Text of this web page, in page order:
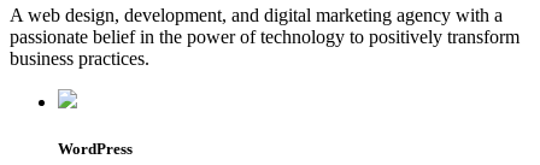
A web design, development, and digital marketing agency with a
passionate belief in the power of technology to positively transform
business practices.
WordPress